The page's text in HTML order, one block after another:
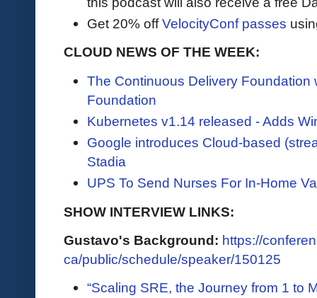
Get 20% offVelocityConf passes
CLOUD NEWS OF THE WEEK:
The Continuous Delivery
Foundation
Kubernetes v1.14 released - Adds
Google introduces Cloud-based
Stadia
UPS To Send Nurses For In-Home
SHOW INTERVIEW LINKS:
Gustavo's Background: https://
ca/public/schedule/speaker/150125
“Scaling SRE, the Journey from 1 to